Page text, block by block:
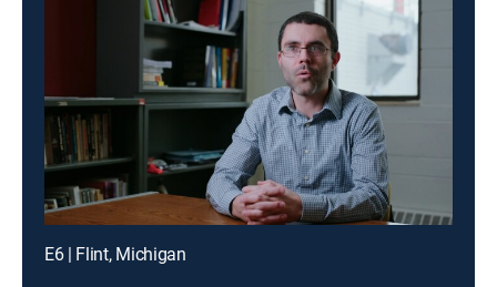
E6 | Flint, Michigan